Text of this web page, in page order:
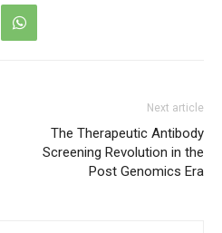
Next article
The Therapeutic Antibody
Screening Revolution in the
Post Genomics Era